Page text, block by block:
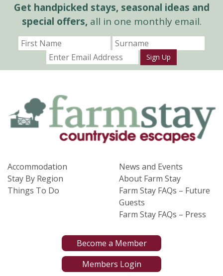
Get handpicked stays, seasonal ideas and
special offers,all in one monthly email.
Sign Up
Accommodation
Stay By Region
Things To Do
News and Events
About Farm Stay
Farm Stay FAQs – Future
Guests
Farm Stay FAQs – Press
Become a Member
Members Login